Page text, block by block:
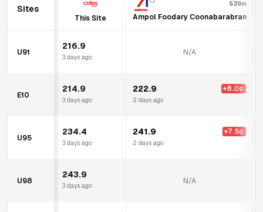
Sites
This Site
539m
Ampol Foodary Coonabarabran
U91
216.9
3 days ago
N/A
E10
214.9
3 days ago
222.9 +8.0c
2 days ago
U95
234.4
3 days ago
241.9 +7.5c
2 days ago
U98
243.9
3 days ago
N/A